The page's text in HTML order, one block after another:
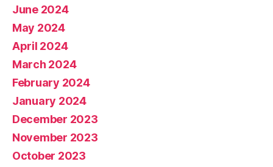
June 2024
May 2024
April 2024
March 2024
February 2024
January 2024
December 2023
November 2023
October 2023